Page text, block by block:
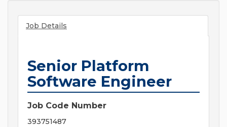
Job Details
Senior Platform
Software Engineer
Job Code Number
393751487